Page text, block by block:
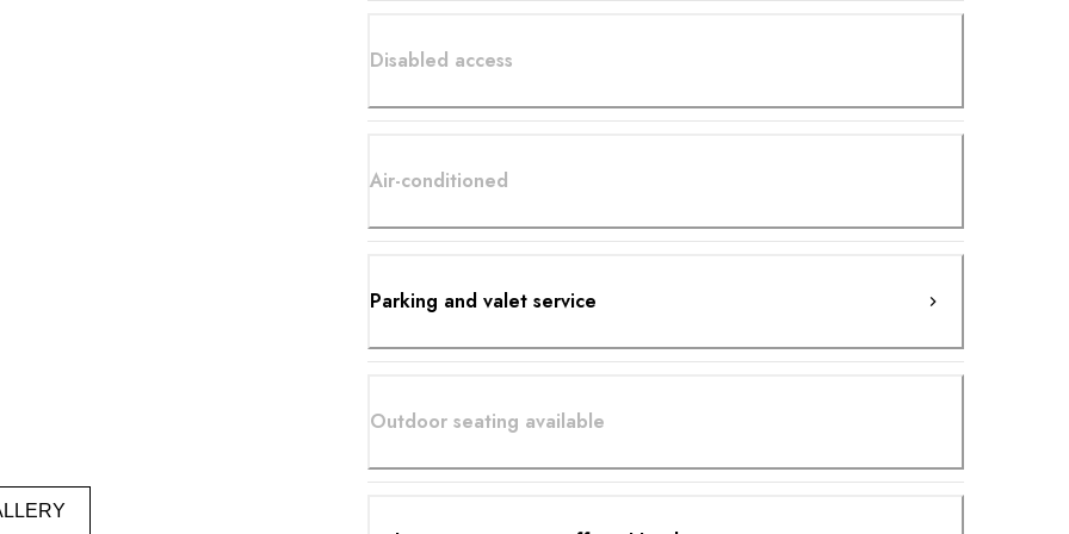
Disabled access
Air-conditioned
Parking and valet service
Outdoor seating available